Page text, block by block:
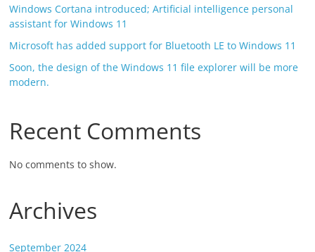
Windows Cortana introduced; Artificial intelligence personal
assistant for Windows 11
Microsoft has added support for Bluetooth LE to Windows 11
Soon, the design of the Windows 11 file explorer will be more
modern.
Recent Comments
No comments to show.
Archives
September 2024